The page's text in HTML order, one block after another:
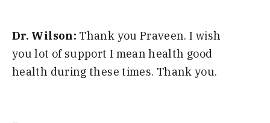
Dr. Wilson: Thank you Praveen. I wish
you lot of support I mean health good
health during these times. Thank you.